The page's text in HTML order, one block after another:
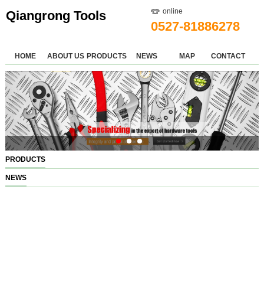
Qiangrong Tools online
0527-81886278
HOME ABOUT US PRODUCTS NEWS MAP CONTACT
PRODUCTS
NEWS